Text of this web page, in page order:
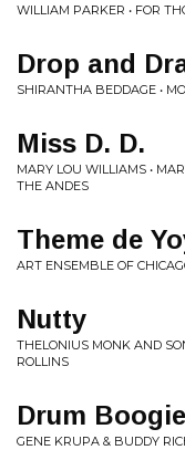
WILLIAM PARKER • FOR
Drop and
SHIRANTHA BEDDAGE •
Miss D. D.
MARY LOU WILLIAMS •
THE ANDES
Theme de
ART ENSEMBLE OF
Nutty
THELONIUS MONK AND
ROLLINS
Drum Boogie
GENE KRUPA & BUDDY